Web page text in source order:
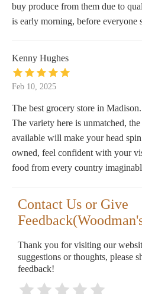
buy produce from them due to
is early morning, before everyone
Kenny Hughes
Feb 10, 2025
The best grocery store in
The variety here is unmatched,
available will make your head
owned, feel confident with your
food from every country
Contact Us or Give
Thank you for visiting our
suggestions or thoughts, please
feedback!